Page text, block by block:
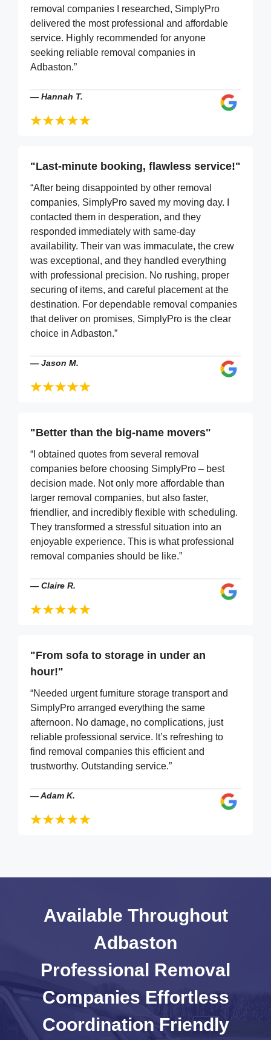
removal companies I researched, SimplyPro
delivered the most professional and affordable
service. Highly recommended for anyone
seeking reliable removal companies in
Adbaston.”
— Hannah T.
"Last-minute booking, flawless service!"
“After being disappointed by other removal
companies, SimplyPro saved my moving day. I
contacted them in desperation, and they
responded immediately with same-day
availability. Their van was immaculate, the crew
was exceptional, and they handled everything
with professional precision. No rushing, proper
securing of items, and careful placement at the
destination. For dependable removal companies
that deliver on promises, SimplyPro is the clear
choice in Adbaston.”
— Jason M.
"Better than the big-name movers"
“I obtained quotes from several removal
companies before choosing SimplyPro – best
decision made. Not only more affordable than
larger removal companies, but also faster,
friendlier, and incredibly flexible with scheduling.
They transformed a stressful situation into an
enjoyable experience. This is what professional
removal companies should be like.”
— Claire R.
"From sofa to storage in under an
hour!"
“Needed urgent furniture storage transport and
SimplyPro arranged everything the same
afternoon. No damage, no complications, just
reliable professional service. It’s refreshing to
find removal companies this efficient and
trustworthy. Outstanding service.”
—Adam K.
Available Throughout
Adbaston
Professional Removal
Companies Effortless
Coordination Friendly